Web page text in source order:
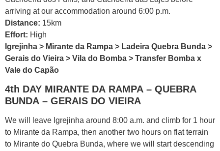
arriving at our accommodation around 6:00 p.m.
Distance: 15km
Effort: High
Igrejinha > Mirante da Rampa > Ladeira Quebra Bunda >
Gerais do Vieira > Vila do Bomba > Transfer Bomba x
Vale do Capão
4th DAY MIRANTE DA RAMPA – QUEBRA
BUNDA – GERAIS DO VIEIRA
We will leave Igrejinha around 8:00 a.m. and climb for 1 hour
to Mirante da Rampa, then another two hours on flat terrain
to Mirante do Quebra Bunda, where we will start descending